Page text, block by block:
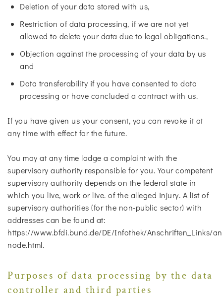
Deletion of your data stored with us,
Restriction of data processing, if we are not yet
allowed to delete your data due to legal obligations.,
Objection against the processing of your data by us
and
Data transferability if you have consented to data
processing or have concluded a contract with us.
If you have given us your consent, you can revoke it at
any time with effect for the future.
You may at any time lodge a complaint with the
supervisory authority responsible for you. Your competent
supervisory authority depends on the federal state in
which you live, work or live. of the alleged injury. A list of
supervisory authorities (for the non-public sector) with
addresses can be found at:
https://www.bfdi.bund.de/DE/Infothek/Anschriften_Links/
node.html.
Purposes of data processing by the data
controller and third parties